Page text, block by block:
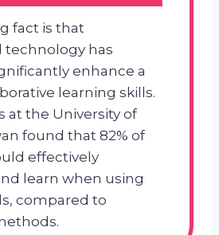
fact is that
technology has
enhance a
learning skills.
at the University of
found that 82% of
effectively
learn when using
compared to